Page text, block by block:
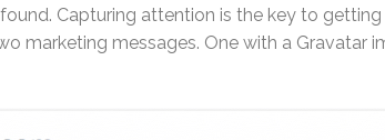
Capturing attention is the key to getting
marketing messages. One with a Gravatar